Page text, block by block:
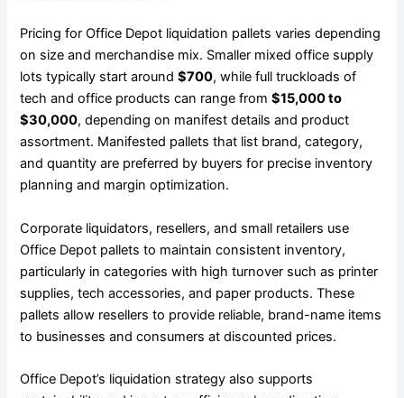
Pricing for Office Depot liquidation pallets varies depending
on size and merchandise mix. Smaller mixed office supply
lots typically start around$700, while full truckloads of
tech and office products can range from$15,000 to
$30,000, depending on manifest details and product
assortment. Manifested pallets that list brand, category,
and quantity are preferred by buyers for precise inventory
planning and margin optimization.
Corporate liquidators, resellers, and small retailers use
Office Depot pallets to maintain consistent inventory,
particularly in categories with high turnover such as printer
supplies, tech accessories, and paper products. These
pallets allow resellers to provide reliable, brand-name items
to businesses and consumers at discounted prices.
Office Depot’s liquidation strategy also supports